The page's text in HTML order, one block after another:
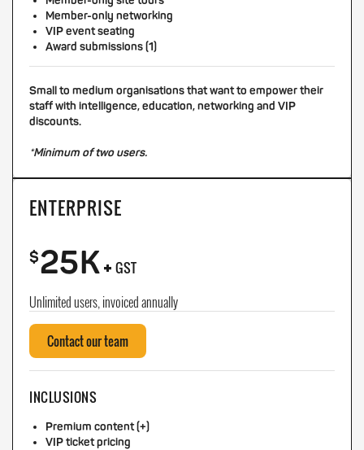
Member-only networking
VIP event seating
Award submissions (1)
Small to medium organisations that want to empower their
staff with intelligence, education, networking and VIP
discounts.
*Minimum of two users.
ENTERPRISE
$25K+ GST
Unlimited users, invoiced annually
Contact our team
INCLUSIONS
Premium content (+)
VIP ticket pricing